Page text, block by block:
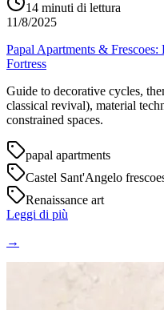
14 minuti di lettura
11/8/2025
Papal Apartments & Frescoes:
Fortress
Guide to decorative cycles,
classical revival), material
constrained spaces.
papal apartments
Castel Sant'Angelo
Renaissance art
Leggi di più
→